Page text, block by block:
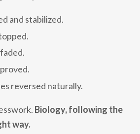
and stabilized.
reversed naturally.
Biology, following the
way.